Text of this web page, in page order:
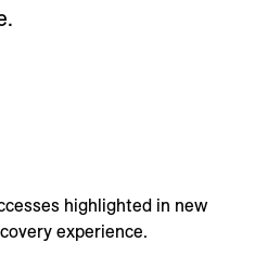
highlighted in new
experience.